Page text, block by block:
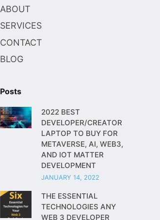
ABOUT
SERVICES
CONTACT
BLOG
Posts
2022 BEST
DEVELOPER/CREATOR
LAPTOP TO BUY FOR
METAVERSE, AI, WEB3,
AND IOT MATTER
DEVELOPMENT
JANUARY 14, 2022
THE ESSENTIAL
TECHNOLOGIES ANY
WEB 3 DEVELOPER